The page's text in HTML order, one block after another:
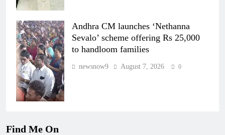
Andhra CM launches ‘Nethanna
Sevalo’ scheme offering Rs 25,000
to handloom families
newsnow9 August 7, 2026 0
Find Me On